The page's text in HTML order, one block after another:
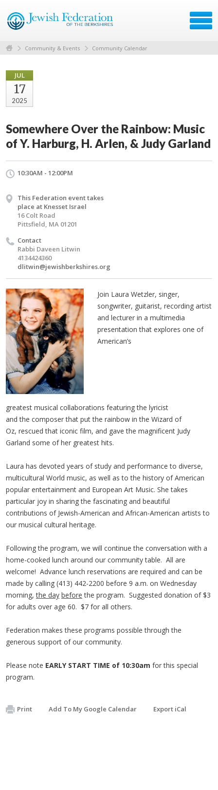
Community & Events Community Calendar
JUL
17
2025
Somewhere Over the Rainbow: Music
of Y. Harburg, H. Arlen, & Judy Garland
10:30AM - 12:00PM
This Federation event takes
place at Knesset Israel
16 Colt Road
Pittsfield, MA 01201
Contact
Rabbi Daveen Litwin
4134424360
dlitwin@jewishberkshires.org
Join Laura Wetzler, singer,
songwriter, guitarist, recording artist
and lecturer in a multimedia
presentation that explores one of
American’s
greatest musical collaborations featuring the lyricist
and the composer that put the rainbow in the Wizard of
Oz, rescued that iconic film, and gave the magnificent Judy
Garland some of her greatest hits.
Laura has devoted years of study and performance to diverse,
multicultural World music, as well as to the history of American
popular entertainment and European Art Music. She takes
particular joy in sharing the fascinating and beautiful
contributions of Jewish-American and African-American artists to
our musical cultural heritage.
Following the program, we will continue the conversation with a
home-cooked lunch around our community table. All are
welcome! Advance lunch reservations are required and can be
made by calling (413) 442-2200 before 9 a.m. on Wednesday
morning,the day before the program. Suggested donation of $3
for adults over age 60. $7 for all others.
Federation makes these programs possible through the
generous support of our community.
Please note EARLY START TIME of 10:30am for this special
program.
Print Add To My Google Calendar Export iCal